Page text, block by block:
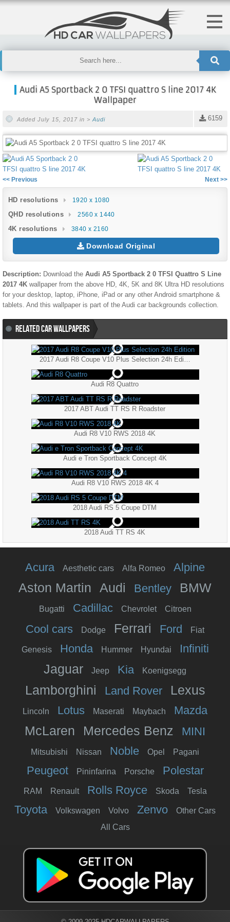
Audi A5 Sportback 2 0 TFSI quattro S line 2017 4K
Wallpaper
6159
Added July 15, 2017 in > Audi
<< Previous Next >>
HD resolutions 1920 x 1080
QHD resolutions 2560 x 1440
4K resolutions 3840 x 2160
Download Original
Description: Download the Audi A5 Sportback 2 0 TFSI Quattro S Line
2017 4K wallpaper from the above HD, 4K, 5K and 8K Ultra HD resolutions
for your desktop, laptop, iPhone, iPad or any other Android smartphone &
tablets. And this wallpaper is part of the Audi car backgrounds collection.
RELATED CAR WALLPAPERS
Audi R8 Quattro
2017 ABT Audi TT RS R Roadster
Audi R8 V10 RWS 2018 4K
Audi e Tron Sportback Concept 4K
Audi R8 V10 RWS 2018 4K 4
2018 Audi RS 5 Coupe DTM
2018 Audi TT RS 4K
Acura Aesthetic cars Alfa Romeo Alpine
Aston Martin Audi Bentley BMW
Bugatti Cadillac Chevrolet Citroen
Cool cars Dodge Ferrari Ford Fiat
Genesis Honda Hummer Hyundai Infiniti
Jaguar Jeep Kia Koenigsegg
Lamborghini Land Rover Lexus
Lincoln Lotus Maserati Maybach Mazda
McLaren Mercedes Benz MINI
Mitsubishi Nissan Noble Opel Pagani
Peugeot Pininfarina Porsche Polestar
RAM Renault Rolls Royce Skoda Tesla
Toyota Volkswagen Volvo Zenvo
Other Cars
All Cars